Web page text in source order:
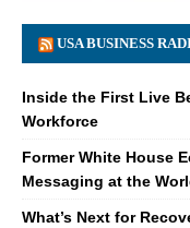
USA BUSINESS
Inside the First Live
Workforce
Former White House
Messaging at the
What’s Next for